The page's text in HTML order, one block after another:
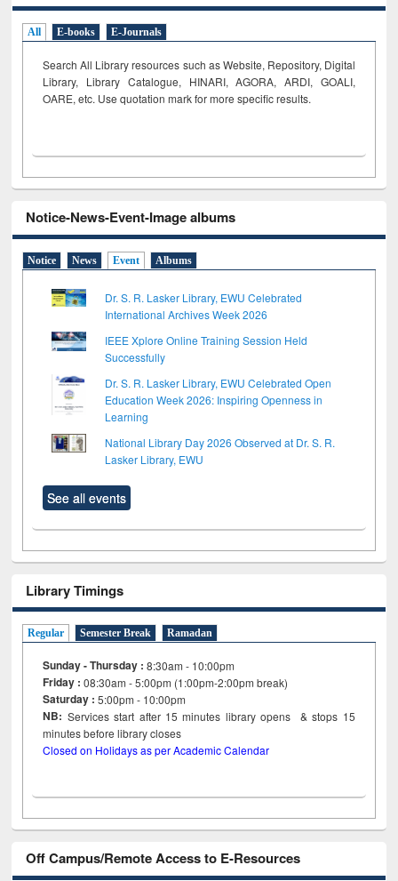
All E-books E-Journals
Search All Library resources such as Website, Repository, Digital
Library, Library Catalogue, HINARI, AGORA, ARDI, GOALI,
OARE, etc. Use quotation mark for more specific results.
Notice-News-Event-Image albums
Notice News Event Albums
Dr. S. R. Lasker Library, EWU Celebrated
International Archives Week 2026
IEEE Xplore Online Training Session Held
Successfully
Dr. S. R. Lasker Library, EWU Celebrated Open
Education Week 2026: Inspiring Openness in
Learning
National Library Day 2026 Observed at Dr. S. R.
Lasker Library, EWU
See all events
Library Timings
Regular Semester Break Ramadan
Sunday - Thursday : 8:30am - 10:00pm
Friday :08:30am - 5:00pm (1:00pm-2:00pm break)
Saturday : 5:00pm - 10:00pm
NB: Services start after 15minutes library opens & stops 15
minutes before library closes
Closed on Holidays as per Academic Calendar
Off Campus/Remote Access to E-Resources